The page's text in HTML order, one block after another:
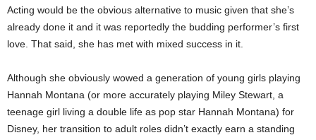
Acting would be the obvious alternative to music given that she’s
already done it and it was reportedly the budding performer’s first
love. That said, she has met with mixed success in it.
Although she obviously wowed a generation of young girls playing
Hannah Montana (or more accurately playing Miley Stewart, a
teenage girl living a double life as pop star Hannah Montana) for
Disney, her transition to adult roles didn’t exactly earn a standing